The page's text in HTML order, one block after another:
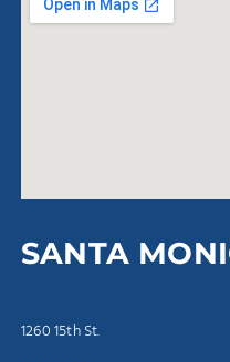
SANTA
1260 15th St.